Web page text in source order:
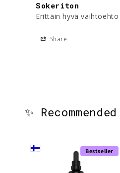
Sokeriton
Erittäin hyvä
Share
✨
Bestseller